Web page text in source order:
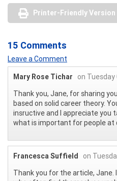
Printer-Friendly Version
15 Comments
Leave a Comment
Mary Rose Tichar
on
Thank you, Jane, for sharing
based on solid career theory.
insructive and I appreciate you
what is important for people
Francesca Suffield
on
Thank you for the article,